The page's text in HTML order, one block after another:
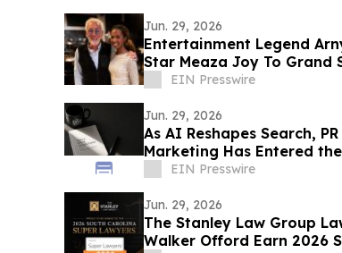
Jun. 29, 2026
Entertainment Legend
Star Meaza Joy To Grand
EIN Presswire
Jun. 29, 2026
As AI Reshapes Search,
Marketing Has Entered
EIN Presswire
Jun. 29, 2026
The Stanley Law Group
Walker Offord Earn 2026